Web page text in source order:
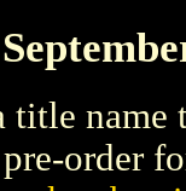
title
pre-order